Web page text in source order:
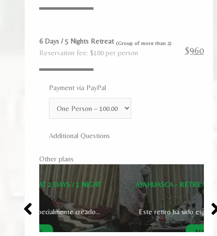
6 Days / 5 Nights Retreat (Group of more than 2)
Reservation fee: $100 per person $960
Payment via PayPal
Additional Questions
Other plans
AYAHUASCA - RETREAT 3 DAYS / 2 NIGHTS
Este retiro ha sido especialmente creado...
MAS